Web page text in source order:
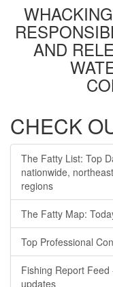
AND
CHECK
The Fatty List: Top
nationwide,
regions
The Fatty Map:
Top Professional
Fishing Report
updates